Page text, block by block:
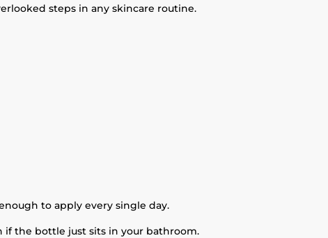
steps in any skincare routine.
to apply every single day.
if the bottle just sits in your bathroom.